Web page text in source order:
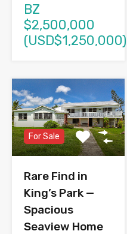
BZ
$2,500,000
(USD$1,250,000)
For Sale
Rare Find in
King’s Park —
Spacious
Seaview Home